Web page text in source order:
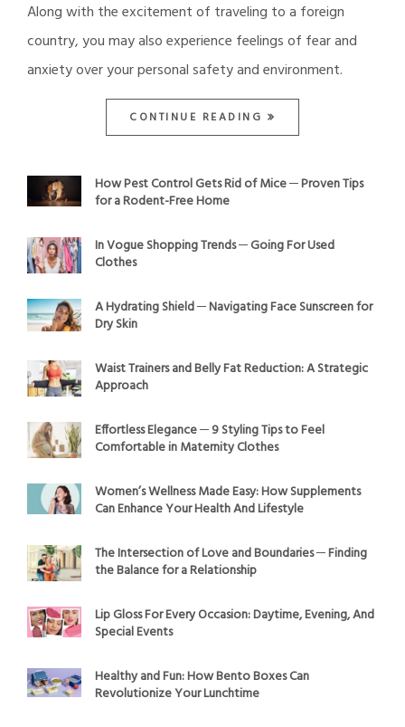
Along with the excitement of traveling to a foreign
country, you may also experience feelings of fear and
anxiety over your personal safety and environment.
CONTINUE READING
How Pest Control Gets Rid of Mice ─ Proven Tips
for a Rodent-Free Home
In Vogue Shopping Trends ─ Going For Used
Clothes
A Hydrating Shield ─ Navigating Face Sunscreen for
Dry Skin
Waist Trainers and Belly Fat Reduction: A Strategic
Approach
Effortless Elegance ─ 9 Styling Tips to Feel
Comfortable in Maternity Clothes
Women’s Wellness Made Easy: How Supplements
Can Enhance Your Health And Lifestyle
The Intersection of Love and Boundaries ─ Finding
the Balance for a Relationship
Lip Gloss For Every Occasion: Daytime, Evening, And
Special Events
Healthy and Fun: How Bento Boxes Can
Revolutionize Your Lunchtime